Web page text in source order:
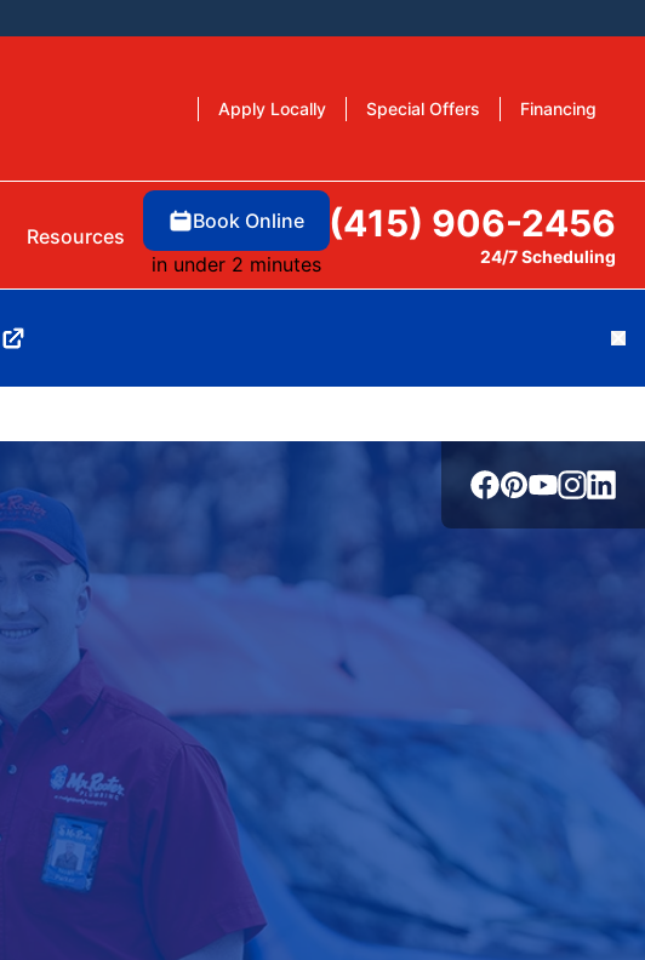
Apply Locally Special Offers Financing
Resources
Book Online
in under 2 minutes
(415) 906-2456
24/7 Scheduling